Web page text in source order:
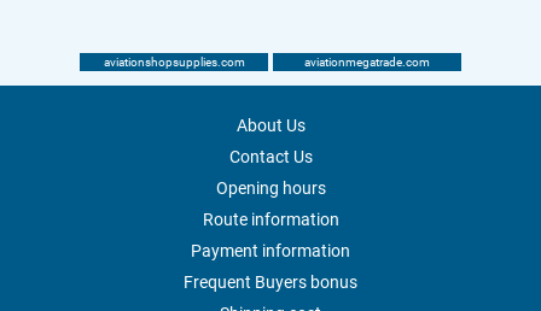
aviationshopsupplies.com aviationmegatrade.com
About Us
Contact Us
Opening hours
Route information
Payment information
Frequent Buyers bonus